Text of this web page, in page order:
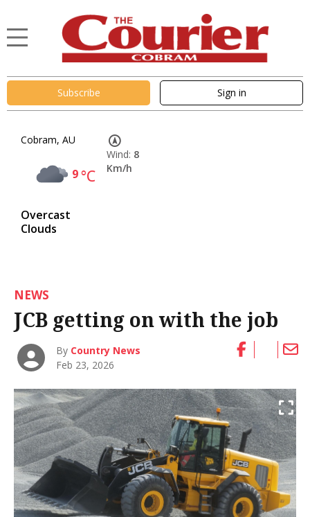
Subscribe Sign in
Cobram, AU
9°C
Overcast
Clouds
Wind: 8
Km/h
NEWS
JCB getting on with the job
By Country News
Feb 23, 2026